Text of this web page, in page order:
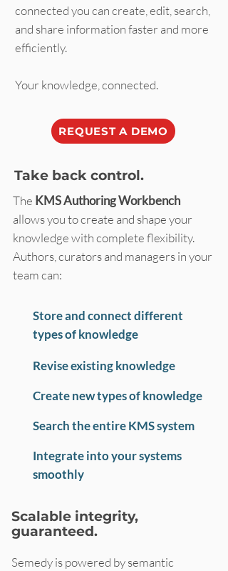
connected you can create, edit, search,
and share information faster and more
efficiently.
Your knowledge, connected.
REQUEST A DEMO
Take back control.
The KMS Authoring Workbench
allows you to create and shape your
knowledge with complete flexibility.
Authors, curators and managers in your
team can:
Store and connect different
types of knowledge
Revise existing knowledge
Create new types of knowledge
Search the entire KMS system
Integrate into your systems
smoothly
Scalable integrity,
guaranteed.
Semedy is powered by semantic